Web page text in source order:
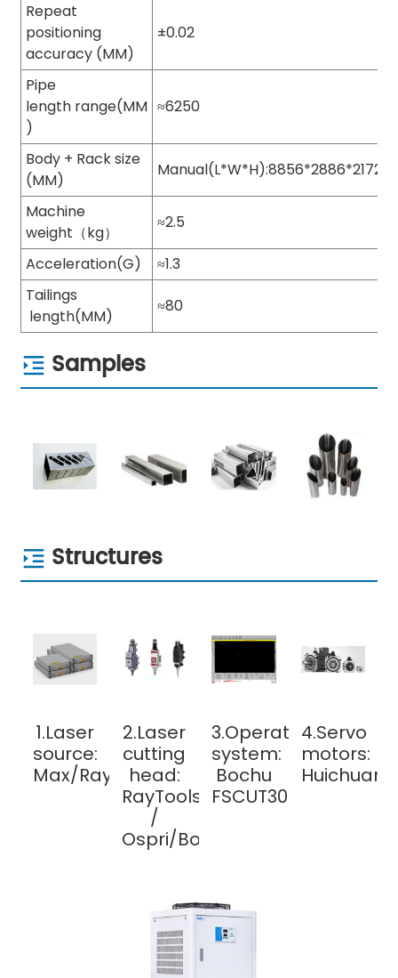
Repeat
positioning
accuracy (MM)
±0.02
Pipe
length range(MM
)
≈6250
Body + Rack size
(MM)
Manual(L*W*H):8856*2886*2172
Machine
weight（kg）
≈2.5
Acceleration(G)
≈1.3
Tailings
length(MM)
≈80
Samples
Structures
1.Laser
source:
Max/Raycus
2.Laser
cutting
head:
RayTools
/
Ospri/Bochu
3.Operating
system:
Bochu
FSCUT3000
4.Servo
motors: